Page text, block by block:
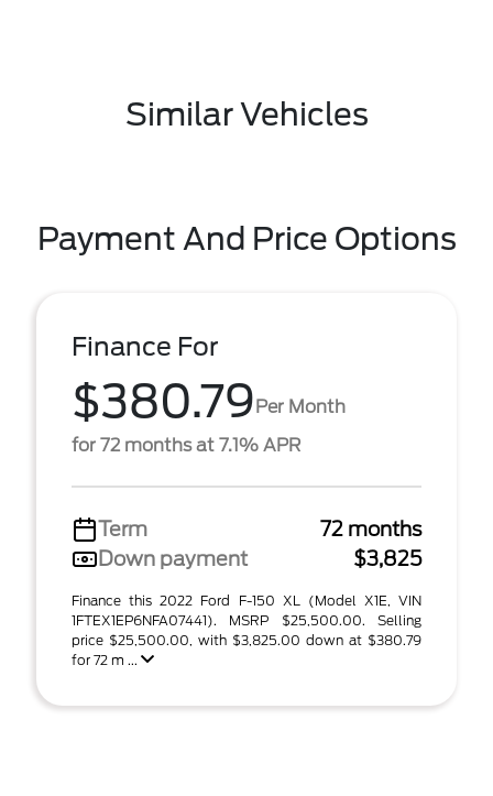
Similar Vehicles
Payment And Price Options
Finance For
$380.79Per Month
for 72 months at 7.1% APR
Term
72 months
Down payment
$3,825
Finance this 2022 Ford F-150 XL (Model X1E, VIN
1FTEX1EP6NFA07441). MSRP $25,500.00. Selling
price $25,500.00, with $3,825.00 down at $380.79
for 72 m ...